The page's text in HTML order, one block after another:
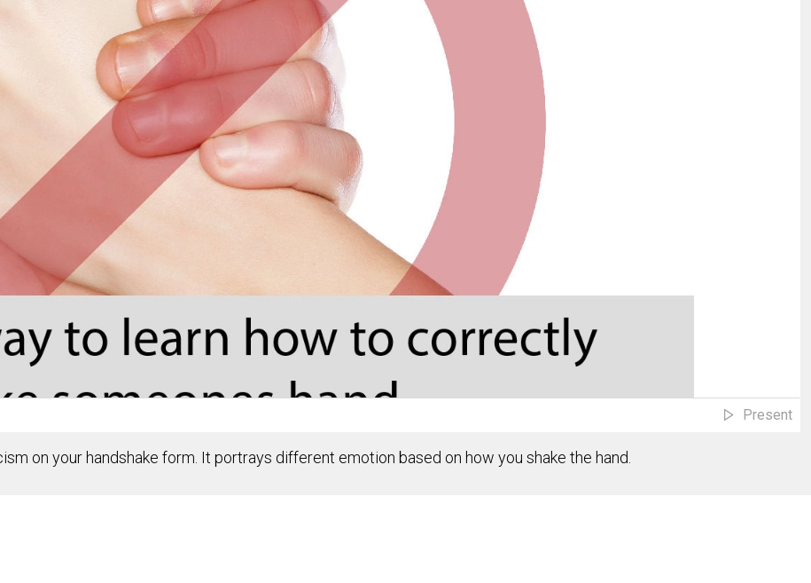
Present
on your handshake form. It portrays different emotion based on how you shake the hand.